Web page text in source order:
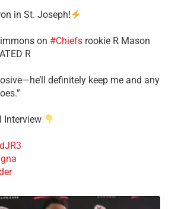
in St. Joseph!
on #Chiefs rookie R Mason
R
definitely keep me and any
Interview